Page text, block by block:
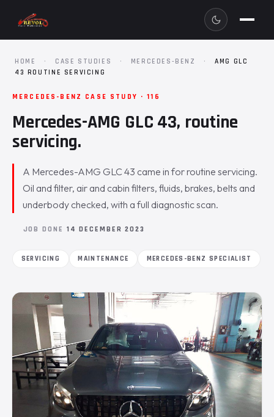
HOME · CASE STUDIES · MERCEDES-BENZ ·
AMG GLC
43 ROUTINE SERVICING
MERCEDES-BENZ CASE STUDY · 116
Mercedes-AMG GLC 43, routine
servicing.
A Mercedes-AMG GLC 43 came in for routine servicing.
Oil and filter, air and cabin filters, fluids, brakes, belts and
underbody checked, with a full diagnostic scan.
JOB DONE 14 DECEMBER 2023
SERVICING MAINTENANCE MERCEDES-BENZ SPECIALIST